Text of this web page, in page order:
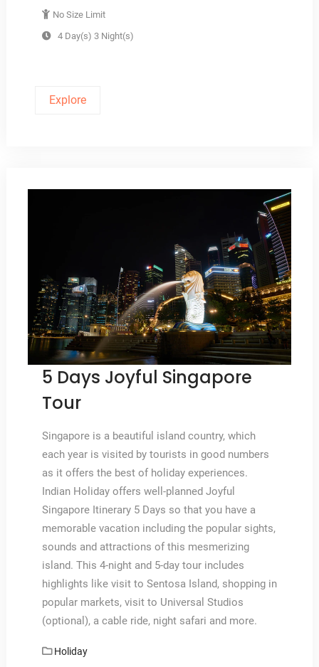
No Size Limit
4 Day(s) 3 Night(s)
Explore
5 Days Joyful Singapore
Tour
Singapore is a beautiful island country, which
each year is visited by tourists in good numbers
as it offers the best of holiday experiences.
Indian Holiday offers well-planned Joyful
Singapore Itinerary 5 Days so that you have a
memorable vacation including the popular sights,
sounds and attractions of this mesmerizing
island. This 4-night and 5-day tour includes
highlights like visit to Sentosa Island, shopping in
popular markets, visit to Universal Studios
(optional), a cable ride, night safari and more.
Holiday